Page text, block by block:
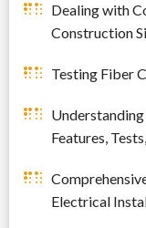
Dealing with
Construction
Testing Fiber
Features,
Electrical